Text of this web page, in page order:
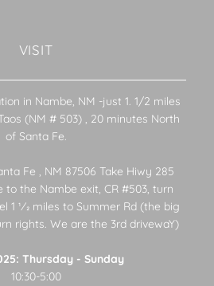
VISIT
in Nambe, NM -just 1. 1/2 miles
(NM # 503) , 20 minutes North
of Santa Fe.
Fe , NM 87506 Take Hiwy 285
to the Nambe exit, CR #503, turn
1 1⁄2 miles to Summer Rd (the big
rights. We are the 3rd drivewaY)
Thursday - Sunday
10:30-5:00